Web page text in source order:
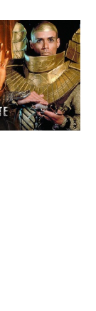
and Tom Share
Begins!